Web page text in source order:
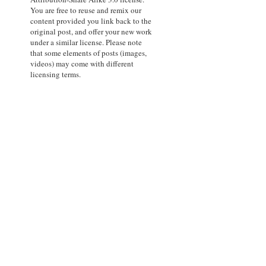
You are free to reuse and remix our
content provided you link back to the
original post, and offer your new work
under a similar license. Please note
that some elements of posts (images,
videos) may come with different
licensing terms.